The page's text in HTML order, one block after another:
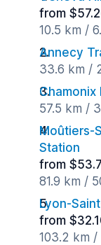
from
10.5 km /
Annecy
33.6 km /
Chamonix
57.5 km /
Moûtiers-
Station
from
81.9 km /
Lyon-
from
103.2 km /